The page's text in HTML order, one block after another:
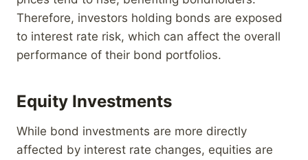
Therefore, investors holding bonds are exposed
to interest rate risk, which can affect the overall
performance of their bond portfolios.
Equity Investments
While bond investments are more directly
affected by interest rate changes, equities are